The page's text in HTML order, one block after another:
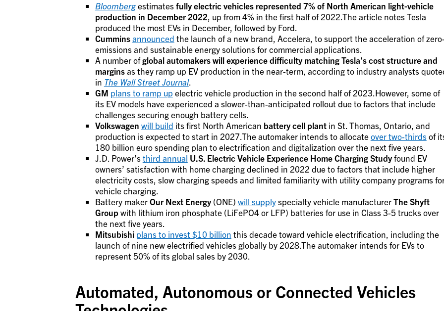
Bloombergestimatesfully electric vehicles represented 7% of North American light-vehicle
production in December 2022, up from 4% in the first half of 2022.The article notes Tesla
produced the most EVs in December, followed by Ford.
Cummins announced the launch of a new brand, Accelera, to support the acceleration of zero-
emissions and sustainable energy solutions for commercial applications.
A number ofglobal automakers will experience difficulty matching Tesla’s cost structure and
marginsas they ramp up EV production in the near-term, according to industry analysts
in The Wall Street Journal.
GM plans to ramp up electric vehicle production in the second half of 2023.However, some of
its EV models have experienced a slower-than-anticipated rollout due to factors that include
challenges securing enough battery cells.
Volkswagen will build its first North American battery cell plantin St. Thomas, Ontario, and
production is expected to start in 2027.The automaker intends to allocateover two-thirdsof
180 billion euro spending plan to electrification and digitalization over the next five years.
J.D. Power’sthird annual U.S. Electric Vehicle Experience Home Charging Studyfound EV
owners’ satisfaction with home charging declined in 2022 due to factors that include higher
electricity costs, slow charging speeds and limited familiarity with utility company programs
vehicle charging.
Battery makerOur Next Energy(ONE) will supplyspecialty vehicle manufacturerThe Shyft
Groupwith lithium iron phosphate (LiFePO4 or LFP) batteries for use in Class 3-5 trucks over
the next five years.
Mitsubishi plans to invest $10 billion this decade toward vehicle electrification, including the
launch of nine new electrified vehicles globally by 2028.The automaker intends for EVs to
represent 50% of its global sales by 2030.
Automated, Autonomous or Connected Vehicles